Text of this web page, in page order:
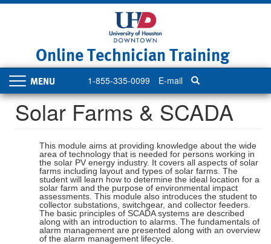
Online Technician Training
1-855-335-0099 E-mail
Toggle
navigation
Solar Farms & SCADA
This module aims at providing knowledge about the wide
area of technology that is needed for persons working in
the solar PV energy industry. It covers all aspects of solar
farms including layout and types of solar farms. The
student will learn how to determine the ideal location for a
solar farm and the purpose of environmental impact
assessments. This module also introduces the student to
collector substations, switchgear, and collector feeders.
The basic principles of SCADA systems are described
along with an introduction to alarms. The fundamentals of
alarm management are presented along with an overview
of the alarm management lifecycle.